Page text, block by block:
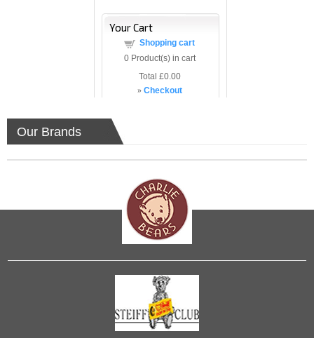
Your Cart
Shopping cart
0Product(s) in cart
Total £0.00
» Checkout
Our Brands